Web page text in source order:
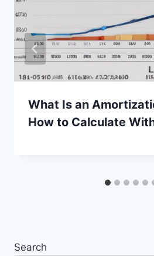
What Is an
How to Calculate
Search